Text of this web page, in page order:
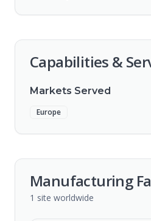
Capabilities &
Markets Served
Europe
Manufacturing
1 site worldwide